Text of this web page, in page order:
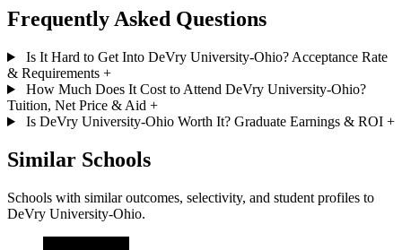
Frequently Asked Questions
Is It Hard to Get Into DeVry University-Ohio? Acceptance Rate
& Requirements +
How Much Does It Cost to Attend DeVry University-Ohio?
Tuition, Net Price & Aid +
Is DeVry University-Ohio Worth It? Graduate Earnings & ROI +
Similar Schools
Schools with similar outcomes, selectivity, and student profiles to
DeVry University-Ohio.